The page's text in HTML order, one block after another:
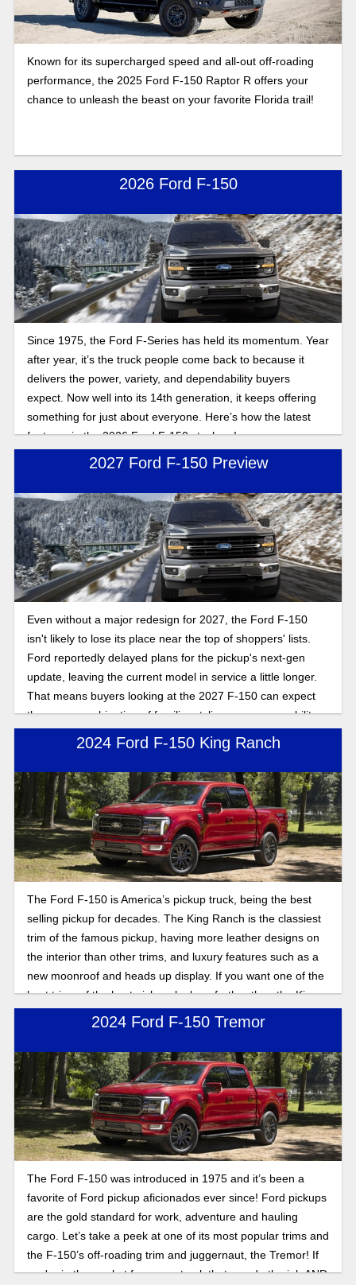
Known for its supercharged speed and all-out off-roading
performance, the 2025 Ford F-150 Raptor R offers your
chance to unleash the beast on your favorite Florida trail!
2026 Ford F-150
Since 1975, the Ford F-Series has held its momentum. Year
after year, it’s the truck people come back to because it
delivers the power, variety, and dependability buyers
expect. Now well into its 14th generation, it keeps offering
something for just about everyone. Here’s how the latest
features in the 2026 Ford F-150 stack up!
2027 Ford F-150 Preview
Even without a major redesign for 2027, the Ford F-150
isn't likely to lose its place near the top of shoppers' lists.
Ford reportedly delayed plans for the pickup's next-gen
update, leaving the current model in service a little longer.
That means buyers looking at the 2027 F-150 can expect
the same combination of familiar styling, proven capability,
and a broad range of engine choices. Here's what you can
2024 Ford F-150 King Ranch
The Ford F-150 is America’s pickup truck, being the best
selling pickup for decades. The King Ranch is the classiest
trim of the famous pickup, having more leather designs on
the interior than other trims, and luxury features such as a
new moonroof and heads up display. If you want one of the
best trims of the best pickup, look no further than the King
2024 Ford F-150 Tremor
The Ford F-150 was introduced in 1975 and it’s been a
favorite of Ford pickup aficionados ever since! Ford pickups
are the gold standard for work, adventure and hauling
cargo. Let’s take a peek at one of its most popular trims and
the F-150’s off-roading trim and juggernaut, the Tremor! If
you're in the market for a new truck that can do the job AND